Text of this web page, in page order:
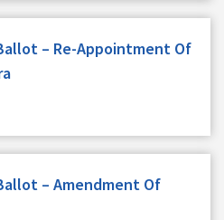
– Re-Appointment Of
– Amendment Of